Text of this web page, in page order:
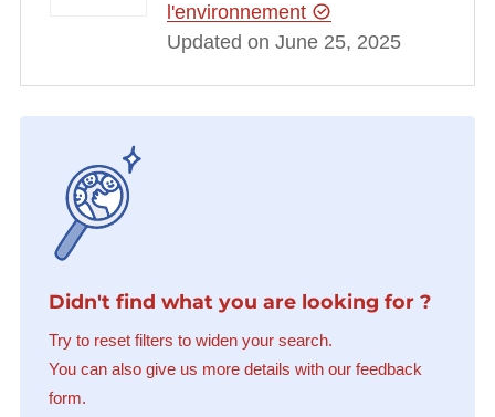
l'environnement
Updated on June 25, 2025
Didn't find what you are looking for ?
Try to reset filters to widen your search.
You can also give us more details with our feedback
form.